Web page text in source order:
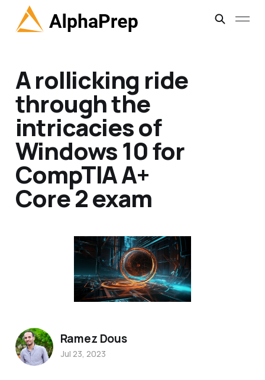
A rollicking ride
through the
intricacies of
Windows 10 for
CompTIA A+
Core 2 exam
Ramez Dous
Jul 23, 2023